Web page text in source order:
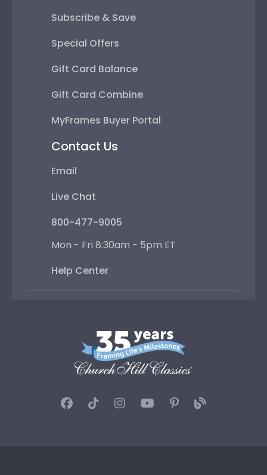
Subscribe & Save
Special Offers
Gift Card Balance
Gift Card Combine
MyFrames Buyer Portal
Contact Us
Email
Live Chat
800-477-9005
Mon - Fri 8:30am - 5pm ET
Help Center